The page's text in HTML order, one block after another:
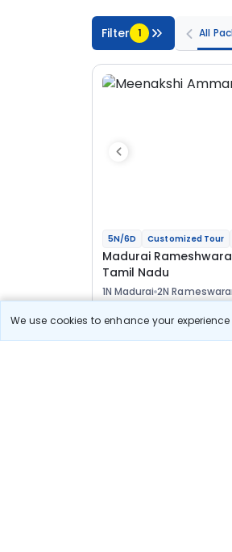
We use cookies to enhance your
Filter 1 All
5N/6D Customized Tour
Madurai
Tamil Nadu
1N Madurai 2N
Flights HotelsSightseeing